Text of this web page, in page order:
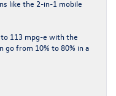
like the 2-in-1 mobile
113 mpg-e with the
go from 10% to 80% in a